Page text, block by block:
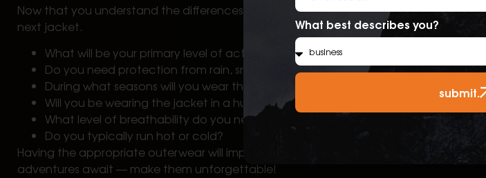
Now that you understand the differences between water resistant vs waterproof
next jacket.
What will be your primary level of activity?
Do you need protection from rain, snow, or a combination of the two?
During what seasons will you wear the garment?
Will you be wearing the jacket in a humid or dry climate?
What level of breathability do you need to maintain protection and comfort?
Do you typically run hot or cold?
Having the appropriate outerwear will improve your outdoor experience and
adventures await — make them unforgettable!
What best describes you?
submit.